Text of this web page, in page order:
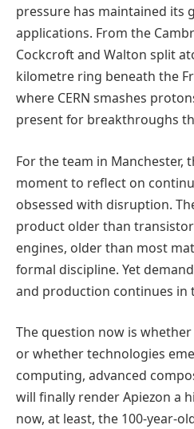
pressure has maintained its
applications. From the
Cockcroft and Walton split
kilometre ring beneath the
where CERN smashes
present for breakthroughs
For the team in Manchester,
moment to reflect on
obsessed with disruption.
product older than
engines, older than most
formal discipline. Yet
and production continues in
The question now is
or whether technologies
computing, advanced
will finally render Apiezon a
now, at least, the 100-year-